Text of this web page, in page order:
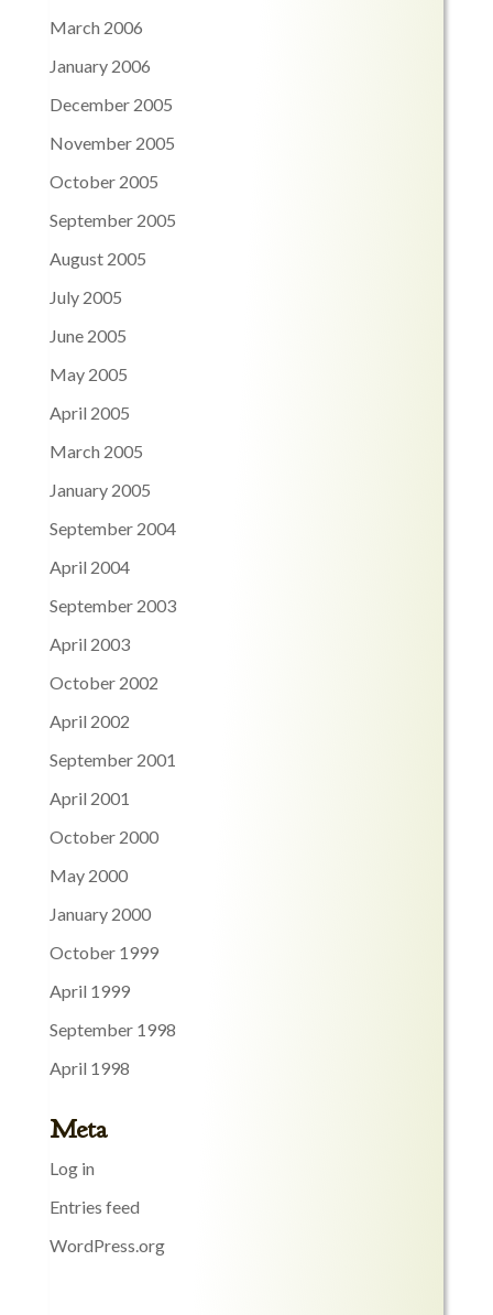
March 2006
January 2006
December 2005
November 2005
October 2005
September 2005
August 2005
July 2005
June 2005
May 2005
April 2005
March 2005
January 2005
September 2004
April 2004
September 2003
April 2003
October 2002
April 2002
September 2001
April 2001
October 2000
May 2000
January 2000
October 1999
April 1999
September 1998
April 1998
Meta
Log in
Entries feed
WordPress.org